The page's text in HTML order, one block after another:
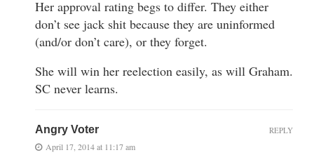
Her approval rating begs to differ. They either
don’t see jack shit because they are uninformed
(and/or don’t care), or they forget.
She will win her reelection easily, as will Graham.
SC never learns.
Angry Voter
April 17, 2014 at 11:17 am
REPLY